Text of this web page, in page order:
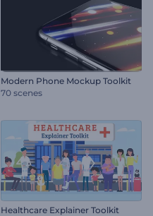
Modern Phone Mockup Toolkit
70 scenes
Healthcare Explainer Toolkit